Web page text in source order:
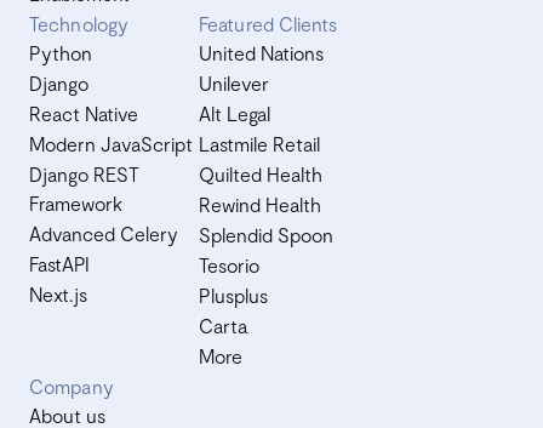
Technology
Python
Django
React Native
Modern JavaScript
Django REST
Framework
Advanced Celery
FastAPI
Next.js
Featured Clients
United Nations
Unilever
Alt Legal
Lastmile Retail
Quilted Health
Rewind Health
Splendid Spoon
Tesorio
Plusplus
Carta
More
Company
About us